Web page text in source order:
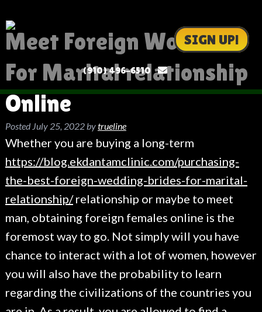
SIGN UP!
(910) 496-6510
Meet Foreign Women
For Marital relationship
Online
Posted July 25, 2022bytrueline
Whether you are buying a long-term
https://blog.ekdantamclinic.com/purchasing-
the-best-foreign-wedding-brides-for-marital-
relationship/relationship or maybe to meet
man, obtaining foreign females online is the
foremost way to go. Not simply will you have
chance to interact with a lot of women, however
you will also have the probability to learn
regarding the civilizations of the countries you